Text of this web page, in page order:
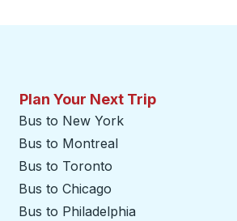
Plan Your Next Trip
Bus to New York
Bus to Montreal
Bus to Toronto
Bus to Chicago
Bus to Philadelphia